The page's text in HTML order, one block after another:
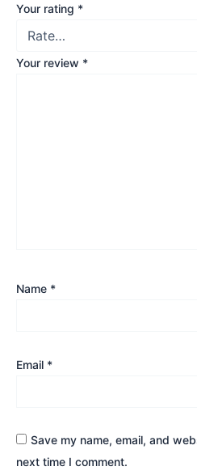
Your rating *
Your review *
Name *
Email *
Save my name, email, and
next time I comment.